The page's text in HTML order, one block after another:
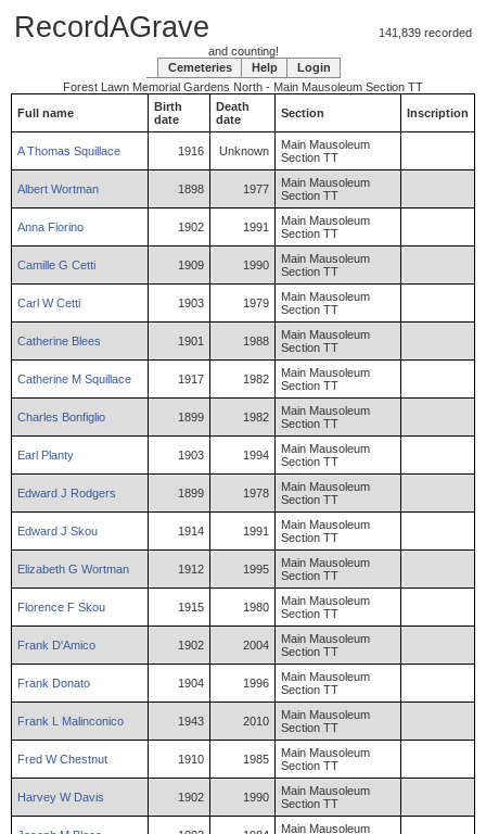
RecordAGrave 141,839 recorded
and counting!
Cemeteries
Help
Login
Forest Lawn Memorial Gardens North - Main Mausoleum Section TT
Full name
Birth
date
Death
date
Section Inscription
AThomas Squillace 1916 Unknown
Main Mausoleum
Section TT
Albert Wortman 1898 1977
Main Mausoleum
Section TT
Anna Fiorino 1902 1991
Main Mausoleum
Section TT
Camille G Cetti 1909 1990
Main Mausoleum
Section TT
Carl WCetti 1903 1979
Main Mausoleum
Section TT
Catherine Blees 1901 1988
Main Mausoleum
Section TT
Catherine M Squillace 1917 1982
Main Mausoleum
Section TT
Charles Bonfiglio 1899 1982
Main Mausoleum
Section TT
Earl Planty 1903 1994
Main Mausoleum
Section TT
Edward J Rodgers 1899 1978
Main Mausoleum
Section TT
Edward J Skou 1914 1991
Main Mausoleum
Section TT
Elizabeth G Wortman 1912 1995
Main Mausoleum
Section TT
Florence F Skou 1915 1980
Main Mausoleum
Section TT
Frank D'Amico 1902 2004
Main Mausoleum
Section TT
Frank Donato 1904 1996
Main Mausoleum
Section TT
Frank L Malinconico 1943 2010
Main Mausoleum
Section TT
Fred WChestnut 1910 1985
Main Mausoleum
Section TT
Harvey WDavis 1902 1990
Main Mausoleum
Section TT
Main Mausoleum